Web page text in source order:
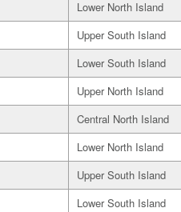
Lower North Island
Upper South Island
Lower South Island
Upper North Island
Central North Island
Lower North Island
Upper South Island
Lower South Island